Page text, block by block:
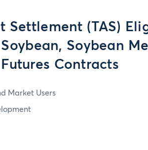
Settlement (TAS)
Soybean
Contracts
Market Users